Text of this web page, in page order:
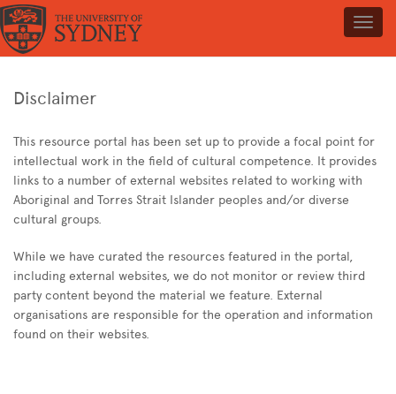
Disclaimer
This resource portal has been set up to provide a focal point for
intellectual work in the field of cultural competence. It provides
links to a number of external websites related to working with
Aboriginal and Torres Strait Islander peoples and/or diverse
cultural groups.
While we have curated the resources featured in the portal,
including external websites, we do not monitor or review third
party content beyond the material we feature. External
organisations are responsible for the operation and information
found on their websites.